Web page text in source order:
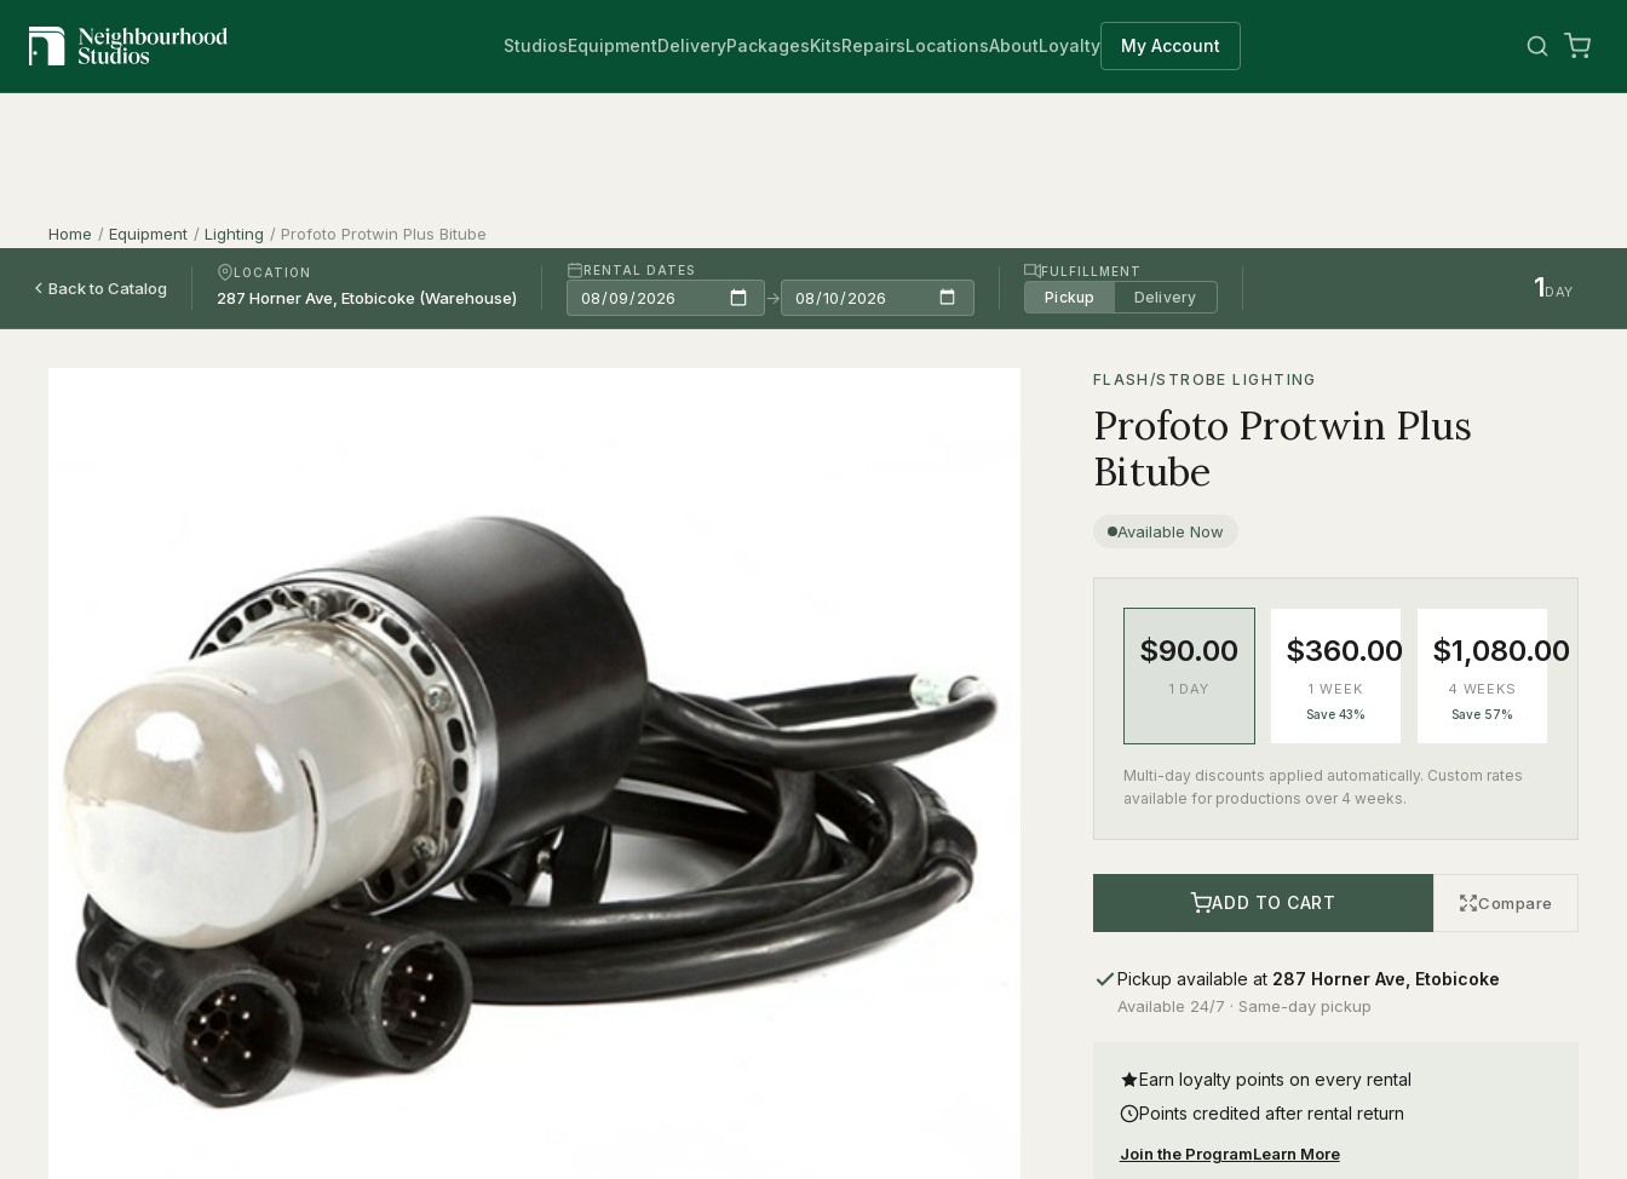
StudiosEquipmentDeliveryPackagesKitsRepairsLocationsAboutLoyalty My Account
Home / Equipment / Lighting / Profoto Protwin Plus Bitube
Back to Catalog
LOCATION RENTAL DATES
→
FULFILLMENT
Pickup Delivery 1DAY
FLASH/STROBE LIGHTING
Profoto Protwin Plus
Bitube
Available Now
$90.00
1 DAY
$360.00
1 WEEK
Save 43%
$1,080.00
4 WEEKS
Save 57%
Multi-day discounts applied automatically. Custom rates
available for productions over 4 weeks.
ADD TO CART Compare
Pickup available at 287 Horner Ave, Etobicoke
Available 24/7 · Same-day pickup
Earn loyalty points on every rental
Points credited after rental return
Join the ProgramLearn More